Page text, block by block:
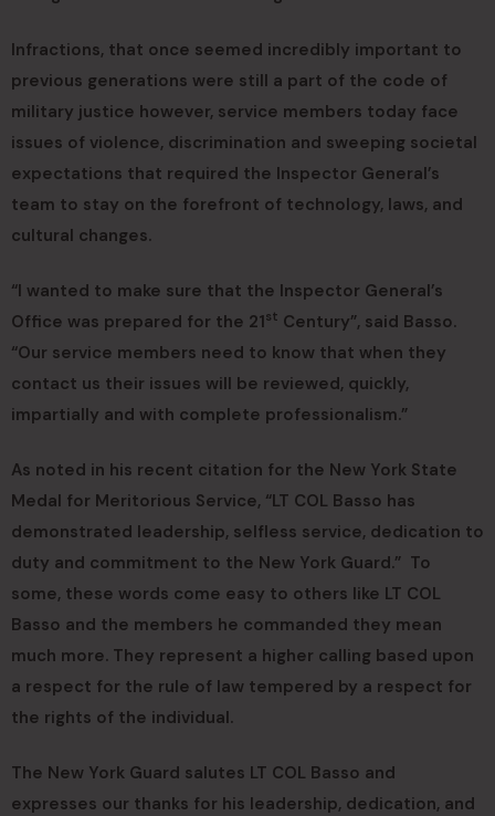
Infractions, that once seemed incredibly important to
previous generations were still a part of the code of
military justice however, service members today face
issues of violence, discrimination and sweeping societal
expectations that required the Inspector General’s
team to stay on the forefront of technology, laws, and
cultural changes.
“I wanted to make sure that the Inspector General’s
Office was prepared for the 21st Century”, said Basso.
“Our service members need to know that when they
contact us their issues will be reviewed, quickly,
impartially and with complete professionalism.”
As noted in his recent citation for the New York State
Medal for Meritorious Service, “LT COL Basso has
demonstrated leadership, selfless service, dedication to
duty and commitment to the New York Guard.” To
some, these words come easy to others like LT COL
Basso and the members he commanded they mean
much more. They represent a higher calling based upon
a respect for the rule of law tempered by a respect for
the rights of the individual.
The New York Guard salutes LT COL Basso and
expresses our thanks for his leadership, dedication, and